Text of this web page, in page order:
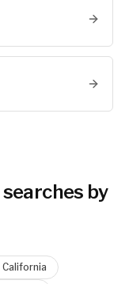
searches by
California